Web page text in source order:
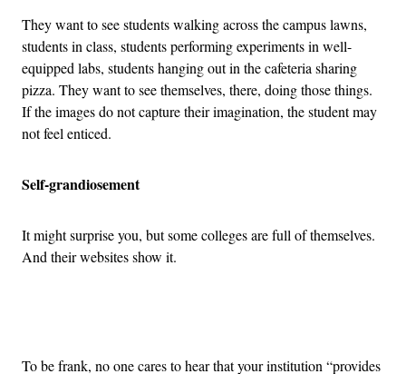
They want to see students walking across the campus lawns,
students in class, students performing experiments in well-
equipped labs, students hanging out in the cafeteria sharing
pizza. They want to see themselves, there, doing those things.
If the images do not capture their imagination, the student may
not feel enticed.
Self-grandiosement
It might surprise you, but some colleges are full of themselves.
And their websites show it.
To be frank, no one cares to hear that your institution “provides